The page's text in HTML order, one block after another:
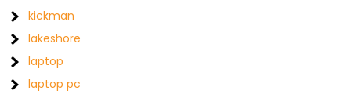
kickman
lakeshore
laptop
laptop pc